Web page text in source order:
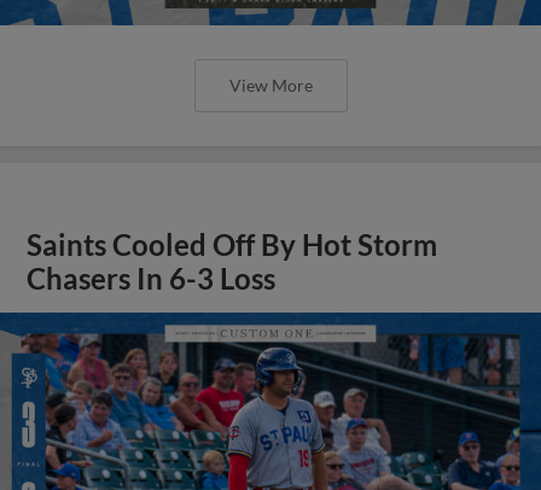
View More
Saints Cooled Off By Hot Storm
Chasers In 6-3 Loss